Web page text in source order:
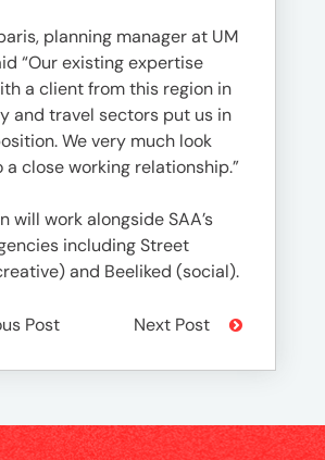
planning manager at UM
“Our existing expertise
a client from this region in
and travel sectors put us in
We very much look
close working relationship.”
will work alongside SAA’s
including Street
and Beeliked (social).
Post Next Post